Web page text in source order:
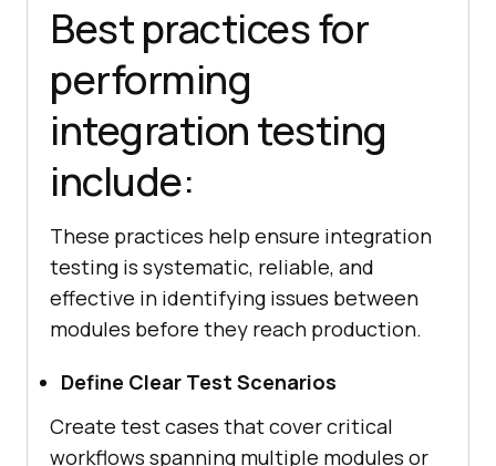
Best practices for
performing
integration testing
include:
These practices help ensure integration
testing is systematic, reliable, and
effective in identifying issues between
modules before they reach production.
Define Clear Test Scenarios
Create test cases that cover critical
workflows spanning multiple modules or